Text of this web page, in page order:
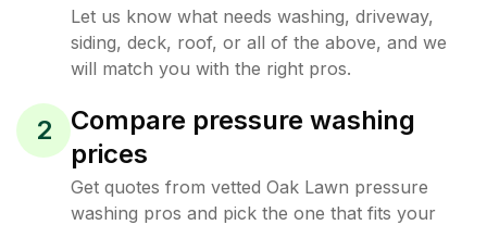
Let us know what needs washing, driveway,
siding, deck, roof, or all of the above, and we
will match you with the right pros.
2
Compare pressure washing
prices
Get quotes from vetted Oak Lawn pressure
washing pros and pick the one that fits your